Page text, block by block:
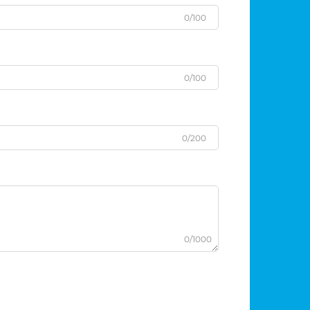
0/100
0/100
0/200
0/1000